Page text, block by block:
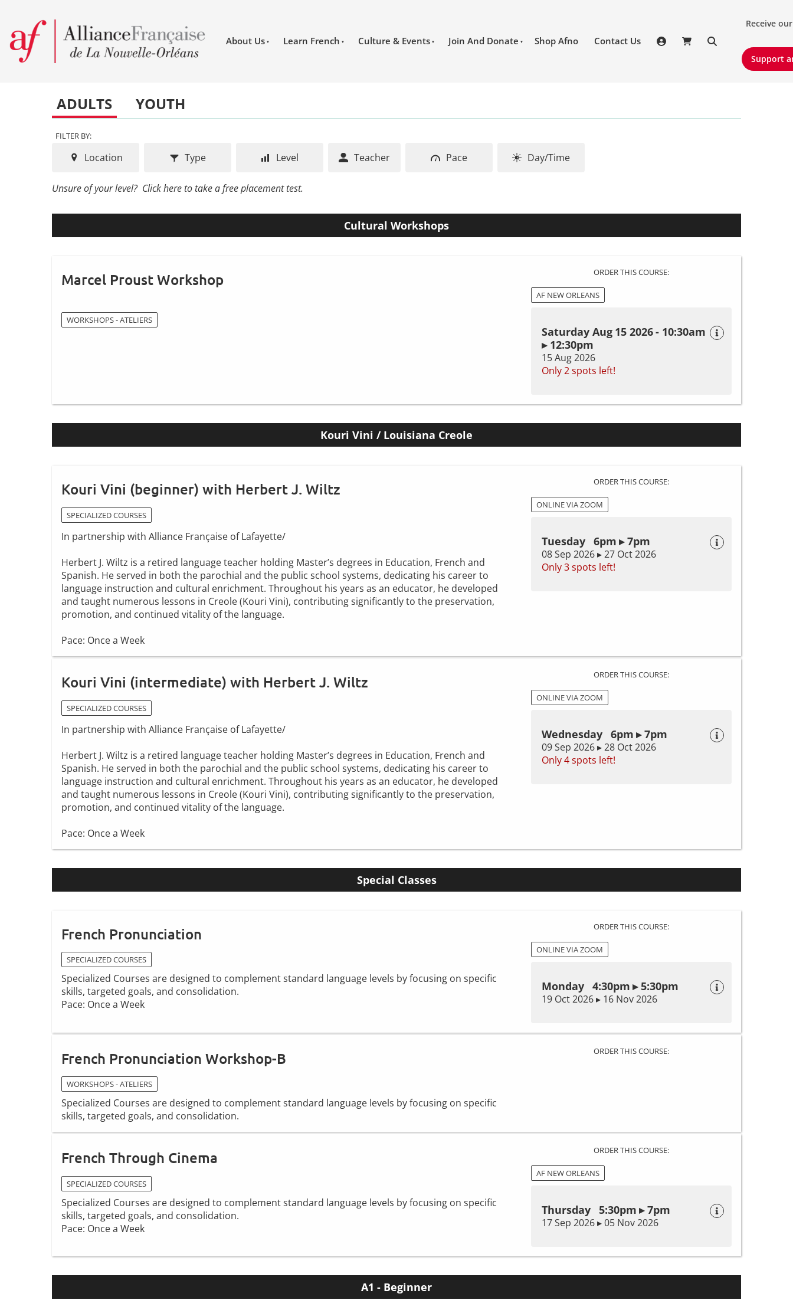
About Us Learn French Culture & Events Join And Donate Shop Afno Contact Us
Receive
Receive
Support
Support
ADULTS YOUTH
FILTER BY:
Level
Location Type Pace
Teacher Day/Time
Unsure of your level? Click here to take a free placement test.
Cultural Workshops
Marcel Proust Workshop
WORKSHOPS - ATELIERS
ORDER THIS COURSE:
AF NEW ORLEANS
Saturday Aug 15 2026 - 10:30am
▸ 12:30pm
15 Aug 2026
Only 2 spots left!
Kouri Vini / Louisiana Creole
Kouri Vini (beginner) with Herbert J. Wiltz
SPECIALIZED COURSES
In partnership with Alliance Française of Lafayette/
Herbert J. Wiltz is a retired language teacher holding Master’s degrees in Education, French and
Spanish. He served in both the parochial and the public school systems, dedicating his career to
language instruction and cultural enrichment. Throughout his years as an educator, he developed
and taught numerous lessons in Creole (Kouri Vini), contributing significantly to the preservation,
promotion, and continued vitality of the language.
Pace: Once a Week
ORDER THIS COURSE:
ONLINE VIA ZOOM
Tuesday 6pm ▸ 7pm
08 Sep 2026 ▸ 27 Oct 2026
Only 3 spots left!
Kouri Vini (intermediate) with Herbert J. Wiltz
SPECIALIZED COURSES
In partnership with Alliance Française of Lafayette/
Herbert J. Wiltz is a retired language teacher holding Master’s degrees in Education, French and
Spanish. He served in both the parochial and the public school systems, dedicating his career to
language instruction and cultural enrichment. Throughout his years as an educator, he developed
and taught numerous lessons in Creole (Kouri Vini), contributing significantly to the preservation,
promotion, and continued vitality of the language.
Pace: Once a Week
ORDER THIS COURSE:
ONLINE VIA ZOOM
Wednesday 6pm ▸ 7pm
09 Sep 2026 ▸ 28 Oct 2026
Only 4 spots left!
Special Classes
French Pronunciation
SPECIALIZED COURSES
Specialized Courses are designed to complement standard language levels by focusing on specific
skills, targeted goals, and consolidation.
Pace: Once a Week
ORDER THIS COURSE:
ONLINE VIA ZOOM
Monday 4:30pm ▸ 5:30pm
19 Oct 2026 ▸ 16 Nov 2026
French Pronunciation Workshop-B
WORKSHOPS - ATELIERS
Specialized Courses are designed to complement standard language levels by focusing on specific
skills, targeted goals, and consolidation.
ORDER THIS COURSE:
French Through Cinema
SPECIALIZED COURSES
Specialized Courses are designed to complement standard language levels by focusing on specific
skills, targeted goals, and consolidation.
Pace: Once a Week
ORDER THIS COURSE:
AF NEW ORLEANS
Thursday 5:30pm ▸ 7pm
17 Sep 2026 ▸ 05 Nov 2026
A1 - Beginner